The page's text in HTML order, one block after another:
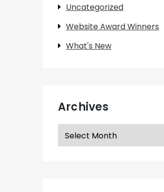
Uncategorized
Website Award Winners
What's New
Archives
Archives